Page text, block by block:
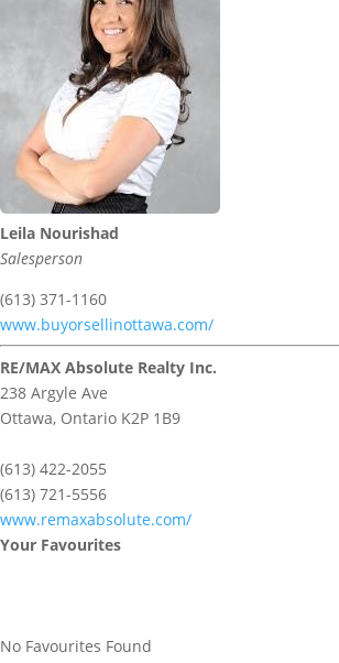
Leila Nourishad
Salesperson
(613) 371-1160
www.buyorsellinottawa.com/
RE/MAX Absolute Realty Inc.
238 Argyle Ave
Ottawa, Ontario K2P 1B9
(613) 422-2055
(613) 721-5556
www.remaxabsolute.com/
Your Favourites
No Favourites Found